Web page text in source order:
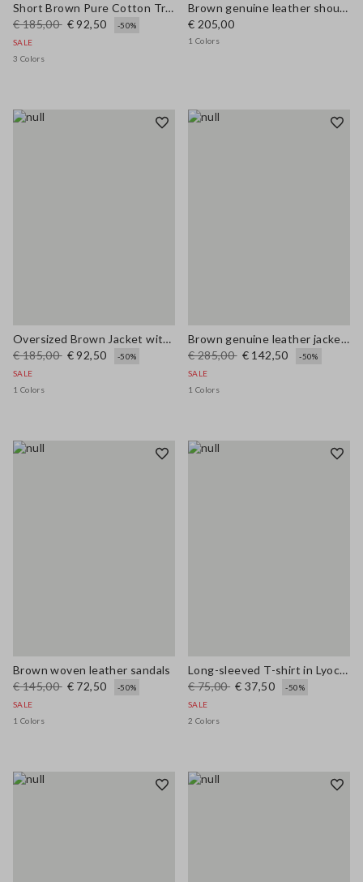
Short Brown Pure Cotton Trench Regular Fit
€ 185,00 € 92,50
-50%
SALE
3 Colors
Brown genuine leather shoulder bag with double handles
€ 205,00
1 Colors
Oversized Brown Jacket with Ribbed Collar
€ 185,00 € 92,50
-50%
SALE
1 Colors
Brown genuine leather jacket with buttons, regular fit
€ 285,00 € 142,50
-50%
SALE
1 Colors
Brown woven leather sandals
€ 145,00 € 72,50
-50%
SALE
1 Colors
Long-sleeved T-shirt in Lyocell, silk and wool
€ 75,00 € 37,50
-50%
SALE
2 Colors